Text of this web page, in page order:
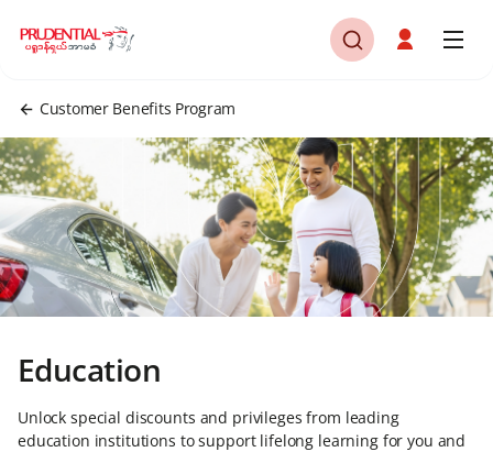
Customer Benefits Program
Education
Unlock special discounts and privileges from leading
education institutions to support lifelong learning for you and